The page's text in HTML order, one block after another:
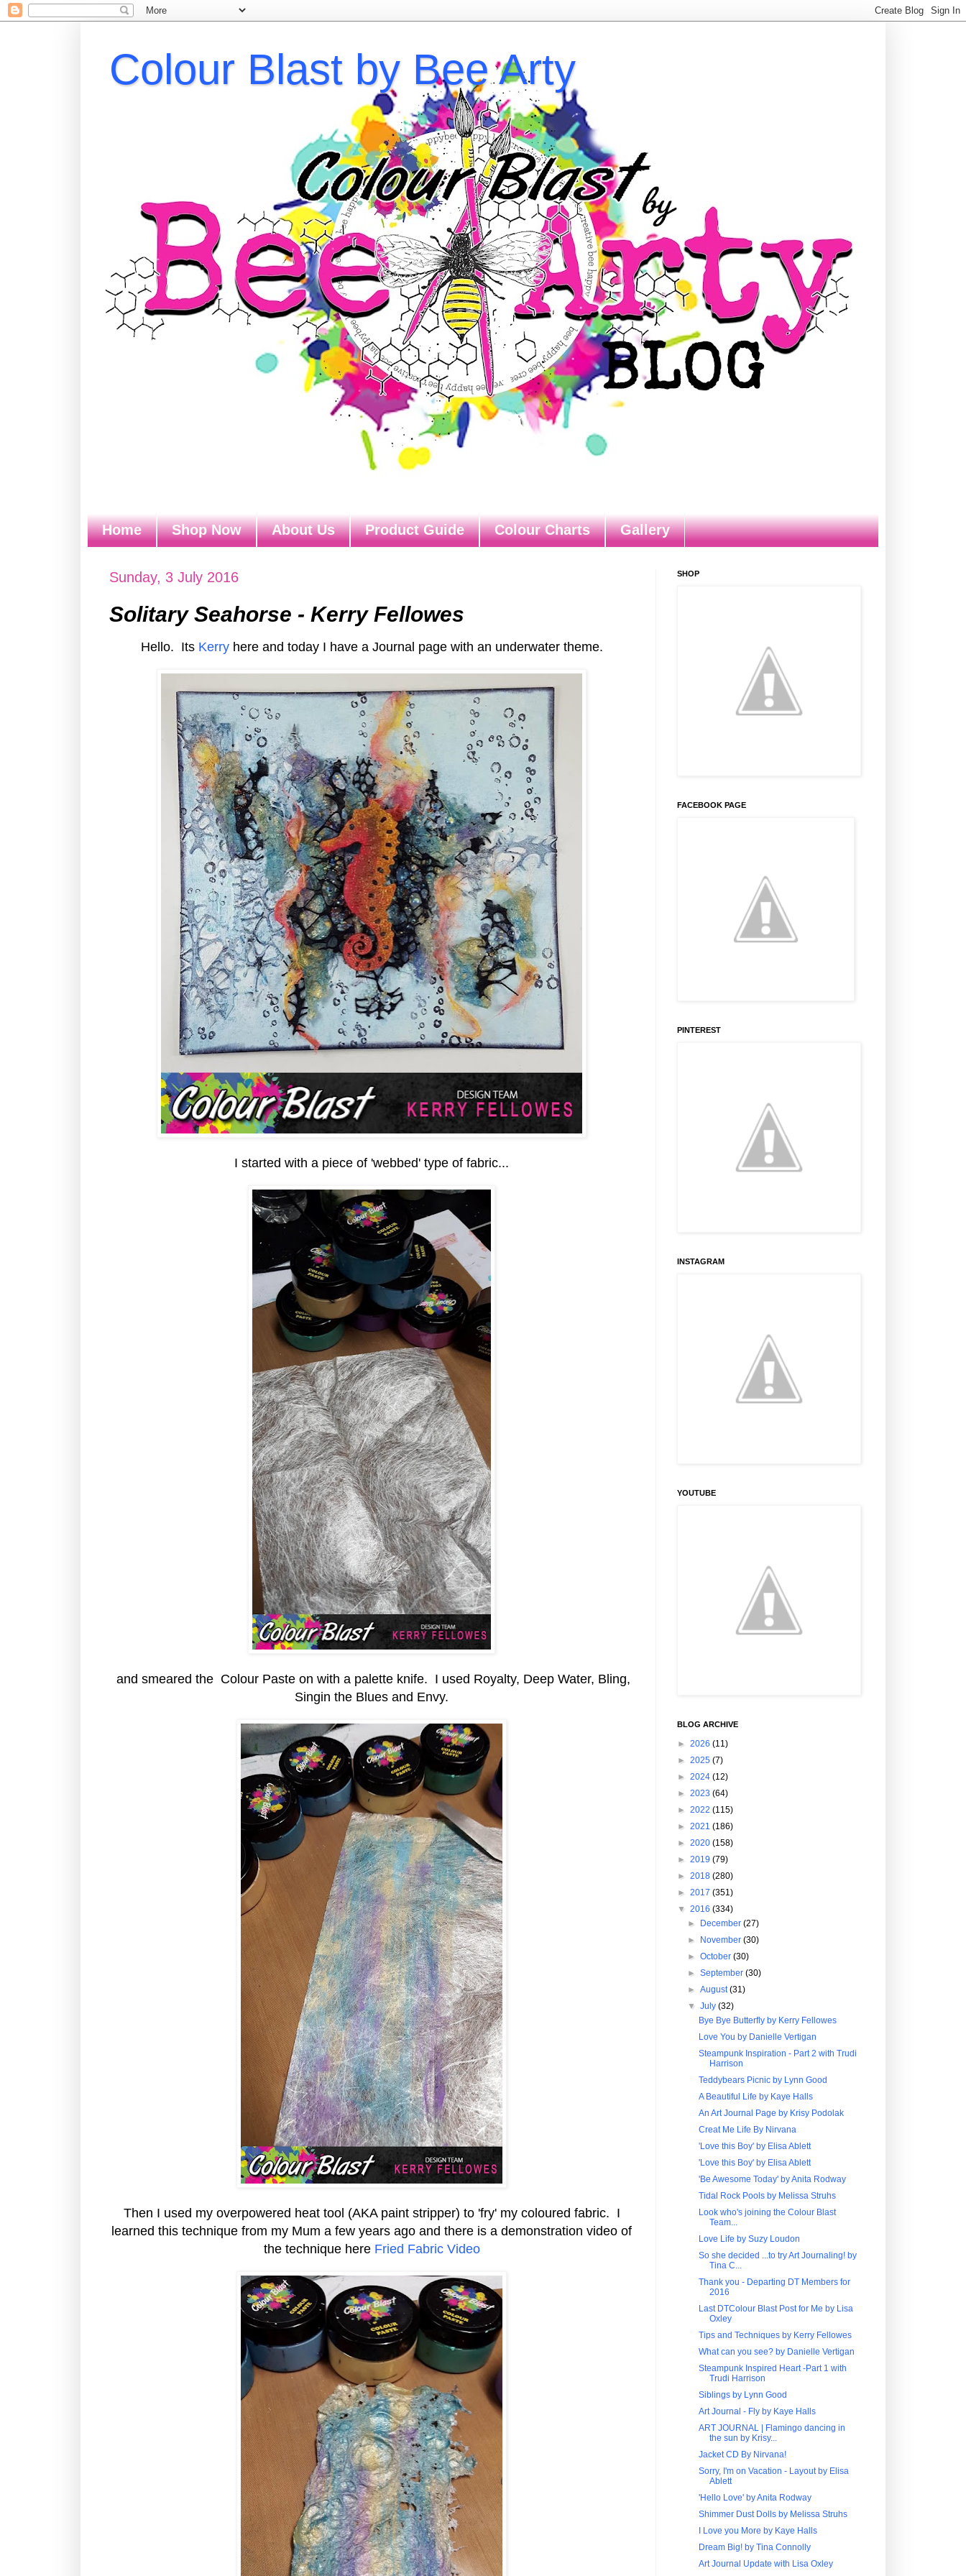
Colour Blast by Bee Arty
Home Shop Now About Us Product Guide Colour Charts Gallery
Sunday, 3 July 2016
Solitary Seahorse - Kerry Fellowes
Hello. Its Kerryhere and today I have a Journal page with an underwater theme.
I started with a piece of 'webbed' type of fabric...
and smeared the Colour Paste on with a palette knife. I used Royalty, Deep Water, Bling,
Singin the Blues and Envy.
Then I used my overpowered heat tool (AKA paint stripper) to 'fry' my coloured fabric. I
learned this technique from my Mum a few years ago and there is a demonstration video of
the technique here Fried Fabric Video
SHOP
FACEBOOK PAGE
PINTEREST
INSTAGRAM
YOUTUBE
BLOG ARCHIVE
► 2026 (11)
► 2025 (7)
► 2024 (12)
► 2023 (64)
► 2022 (115)
► 2021 (186)
► 2020 (158)
► 2019 (79)
► 2018 (280)
► 2017 (351)
▼ 2016 (334)
►
December(27)
►
November(30)
►October(30)
►September(30)
►August(31)
▼July(32)
Bye Bye Butterfly by Kerry Fellowes
Love You by Danielle Vertigan
Steampunk Inspiration - Part 2 with Trudi
Harrison
Teddybears Picnic by Lynn Good
A Beautiful Life by Kaye Halls
An Art Journal Page by Krisy Podolak
Creat Me Life By Nirvana
'Love this Boy' by Elisa Ablett
'Love this Boy' by Elisa Ablett
'Be Awesome Today' by Anita Rodway
Tidal Rock Pools by Melissa Struhs
Look who's joining the Colour Blast
Team...
Love Life by Suzy Loudon
So she decided ...to try Art Journaling! by
Tina C...
Thank you - Departing DT Members for
2016
Last DTColour Blast Post for Me by Lisa
Oxley
Tips and Techniques by Kerry Fellowes
What can you see? by Danielle Vertigan
Steampunk Inspired Heart -Part 1 with
Trudi Harrison
Siblings by Lynn Good
Art Journal - Fly by Kaye Halls
ART JOURNAL | Flamingo dancing in
the sun by Krisy...
Jacket CD By Nirvana!
Sorry, I'm on Vacation - Layout by Elisa
Ablett
'Hello Love' by Anita Rodway
Shimmer Dust Dolls by Melissa Struhs
I Love you More by Kaye Halls
Dream Big! by Tina Connolly
Art Journal Update with Lisa Oxley